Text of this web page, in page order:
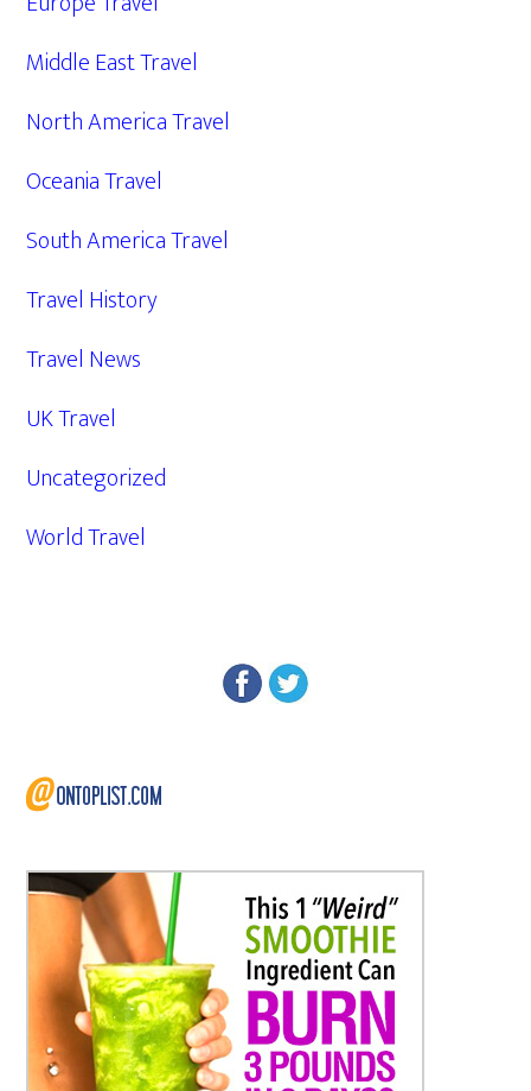
Middle East Travel
North America Travel
Oceania Travel
South America Travel
Travel History
Travel News
UK Travel
Uncategorized
World Travel